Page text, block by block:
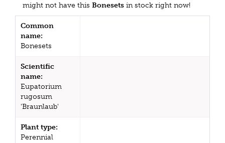
might not have this Bonesets in stock right now!
Common
name:
Bonesets
Scientific
name:
Eupatorium
rugosum
'Braunlaub'
Plant type:
Perennial